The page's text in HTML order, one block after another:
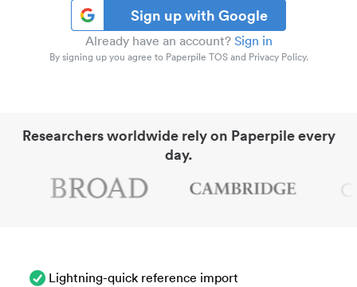
Sign up with Google
Already have an account? Sign in
By signing up you agree to Paperpile TOS and Privacy Policy.
Researchers worldwide rely on Paperpile every
day.
Lightning-quick reference import